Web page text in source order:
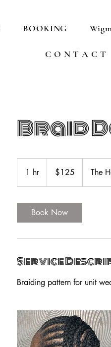
BOOKING
C O N T A C T
Braid
1 hr1
h
dollars$125 The
Book Now
Service
Braiding pattern for unit